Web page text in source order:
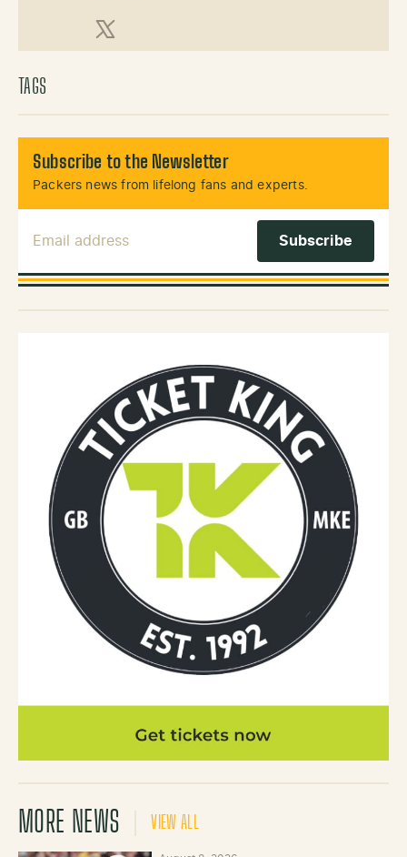
X (Twitter)
TAGS
Subscribe to the Newsletter
Packers news from lifelong fans and experts.
MORE NEWS VIEW ALL